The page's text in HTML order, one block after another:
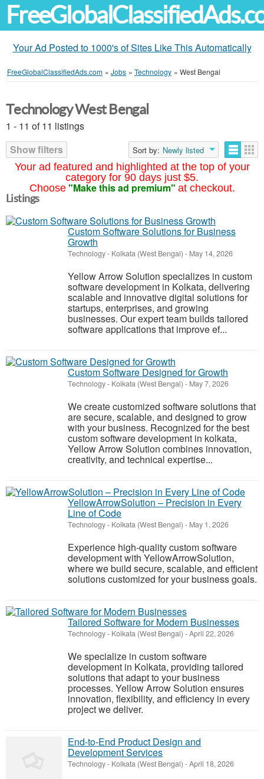
Your Ad Posted to 1000's of Sites Like This Automatically
FreeGlobalClassifiedAds.com » Jobs » Technology » West Bengal
Your ad featured and highlighted at the top of your
category for 90 days just $5.
Choose "Make this ad premium" at checkout.
Technology West Bengal
1 - 11 of 11 listings
Show filters
Sort by: Newly listed
Listings
Custom Software Solutions for Business
Growth
Technology- Kolkata (West Bengal) - May 14, 2026
Yellow Arrow Solution specializes in custom
software development in Kolkata, delivering
scalable and innovative digital solutions for
startups, enterprises, and growing
businesses. Our expert team builds tailored
software applications that improve ef...
Custom Software Designed for Growth
Technology- Kolkata (West Bengal) - May 7, 2026
We create customized software solutions that
are secure, scalable, and designed to grow
with your business. Recognized for the best
custom software development in kolkata,
Yellow Arrow Solution combines innovation,
creativity, and technical expertise...
YellowArrowSolution – Precision in Every
Line of Code
Technology- Kolkata (West Bengal) - May 1, 2026
Experience high-quality custom software
development with YellowArrowSolution,
where we build secure, scalable, and efficient
solutions customized for your business goals.
Tailored Software for Modern Businesses
Technology- Kolkata (West Bengal) -April 22, 2026
We specialize in custom software
development in Kolkata, providing tailored
solutions that adapt to your business
processes. Yellow Arrow Solution ensures
innovation, flexibility, and efficiency in every
project we deliver.
End-to-End Product Design and
Development Services
Technology- Kolkata (West Bengal) -April 18, 2026